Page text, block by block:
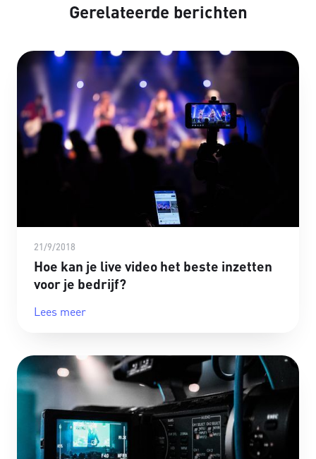
Gerelateerde berichten
21/9/2018
Hoe kan je live video het beste inzetten
voor je bedrijf?
Lees meer